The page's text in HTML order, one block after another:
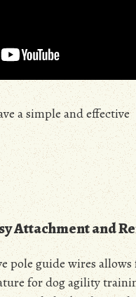
a simple and effective
Attachment and
pole guide wires
for dog agility